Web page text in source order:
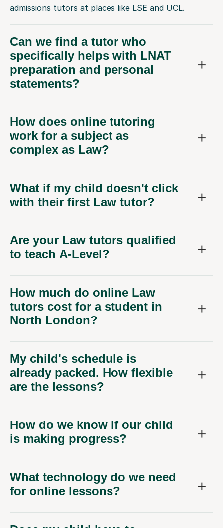
admissions tutors at places like LSE and UCL.
Can we find a tutor who
specifically helps with LNAT
preparation and personal
statements?
How does online tutoring
work for a subject as
complex as Law?
What if my child doesn't click
with their first Law tutor?
Are your Law tutors qualified
to teach A-Level?
How much do online Law
tutors cost for a student in
North London?
My child's schedule is
already packed. How flexible
are the lessons?
How do we know if our child
is making progress?
What technology do we need
for online lessons?